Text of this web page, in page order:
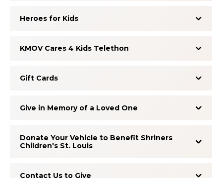
Heroes for Kids
KMOV Cares 4 Kids Telethon
Gift Cards
Give in Memory of a Loved One
Donate Your Vehicle to Benefit Shriners
Children's St. Louis
Contact Us to Give